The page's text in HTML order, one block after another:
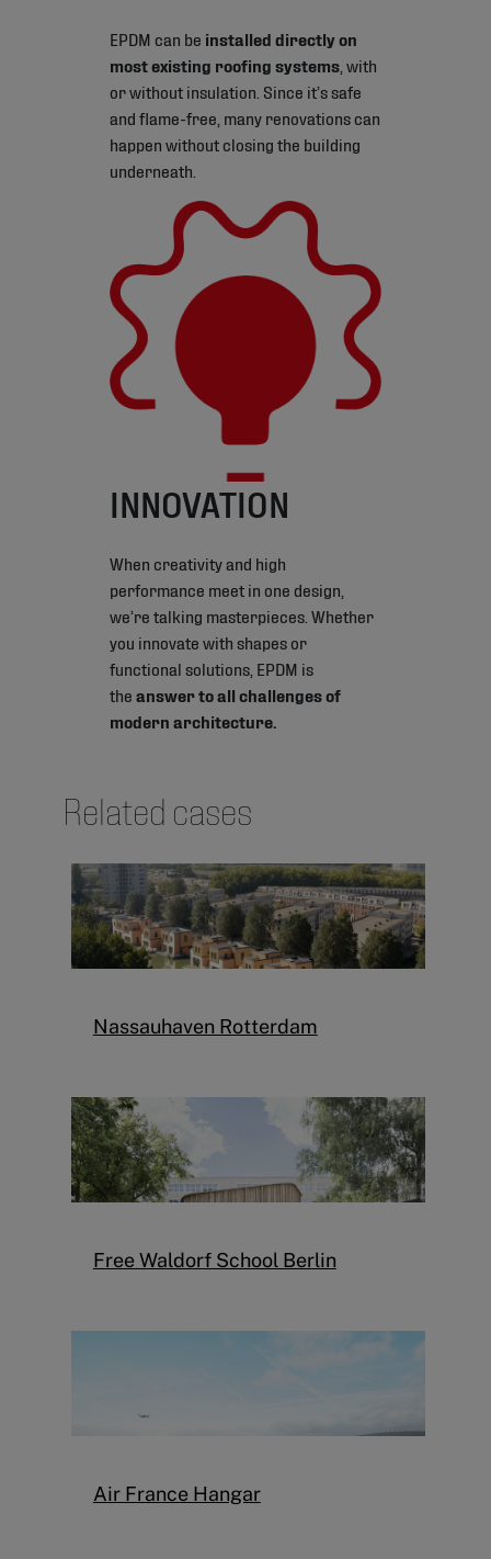
EPDM can be installed directly on
most existing roofing systems, with
or without insulation. Since it’s safe
and flame-free, many renovations can
happen without closing the building
underneath.
INNOVATION
When creativity and high
performance meet in one design,
we’re talking masterpieces. Whether
you innovate with shapes or
functional solutions, EPDM is
the answer to all challenges of
modern architecture.
Related cases
Nassauhaven Rotterdam
Free Waldorf School Berlin
Air France Hangar